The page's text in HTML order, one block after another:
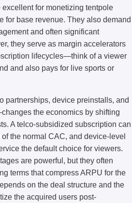
for monetizing tentpole
for base revenue. They also demand
and often significant
they serve as margin accelerators
lifecycles—think of a viewer
and also pays for live sports or
device preinstalls, and
the economics by shifting
A telco-subsidized subscription can
the normal CAC, and device-level
the default choice for viewers.
are powerful, but they often
terms that compress ARPU for the
on the deal structure and the
the acquired users post-